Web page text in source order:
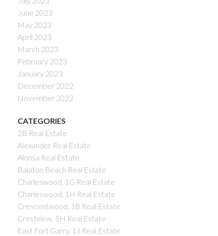
June 2023
May 2023
April 2023
March 2023
February 2023
January 2023
December 2022
November 2022
CATEGORIES
2B Real Estate
Alexander Real Estate
Alonsa Real Estate
Balaton Beach Real Estate
Charleswood, 1G Real Estate
Charleswood, 1H Real Estate
Crescentwood, 1B Real Estate
Crestview, 5H Real Estate
East Fort Garry, 1J Real Estate